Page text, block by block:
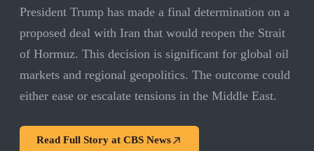
President Trump has made a final determination on a
proposed deal with Iran that would reopen the Strait
of Hormuz. This decision is significant for global oil
markets and regional geopolitics. The outcome could
either ease or escalate tensions in the Middle East.
Read Full Story at CBS News